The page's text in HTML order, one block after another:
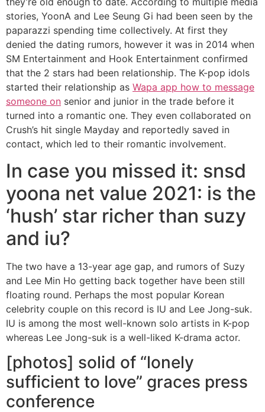
stories, YoonA and Lee Seung Gi had been seen by the
paparazzi spending time collectively. At first they
denied the dating rumors, however it was in 2014 when
SM Entertainment and Hook Entertainment confirmed
that the 2 stars had been relationship. The K-pop idols
started their relationship as Wapa app how to message
someone on senior and junior in the trade before it
turned into a romantic one. They even collaborated on
Crush’s hit single Mayday and reportedly saved in
contact, which led to their romantic involvement.
In case you missed it: snsd
yoona net value 2021: is the
‘hush’ star richer than suzy
and iu?
The two have a 13-year age gap, and rumors of Suzy
and Lee Min Ho getting back together have been still
floating round. Perhaps the most popular Korean
celebrity couple on this record is IU and Lee Jong-suk.
IU is among the most well-known solo artists in K-pop
whereas Lee Jong-suk is a well-liked K-drama actor.
[photos] solid of “lonely
sufficient to love” graces press
conference